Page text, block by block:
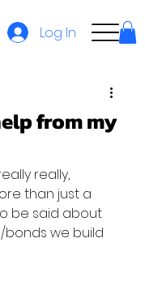
Log In
from my
really,
than just a
be said about
we build